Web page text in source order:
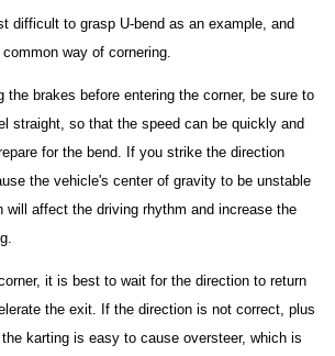
difficult to grasp U-bend as an example, and
way of cornering.
the brakes before entering the corner, be sure to
straight, so that the speed can be quickly and
for the bend.
If you strike the direction
the vehicle's center of gravity to be unstable
will affect the driving rhythm and increase the
it is best to wait for the direction to return
the exit. If the direction is not correct, plus
karting is easy to cause oversteer, which is